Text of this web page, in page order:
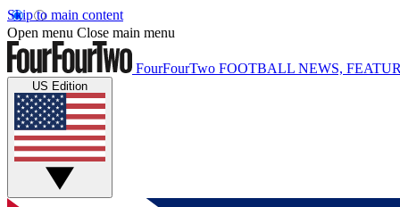
Skip to main content
Open menu Close main menu
FourFourTwo FOOTBALL NEWS,
US Edition